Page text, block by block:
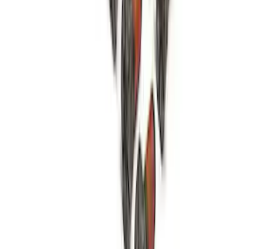
Mustang 1979-1993 Bolt 9" Ring Gear to
Open Differential Case